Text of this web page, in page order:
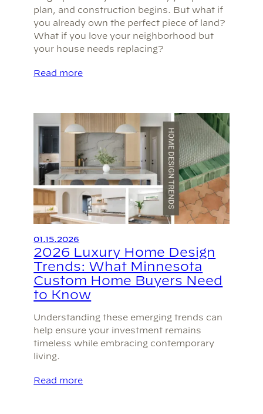
plan, and construction begins. But what if
you already own the perfect piece of land?
What if you love your neighborhood but
your house needs replacing?
Read more
01.15.2026
2026 Luxury Home Design
Trends: What Minnesota
Custom Home Buyers Need
to Know
Understanding these emerging trends can
help ensure your investment remains
timeless while embracing contemporary
living.
Read more